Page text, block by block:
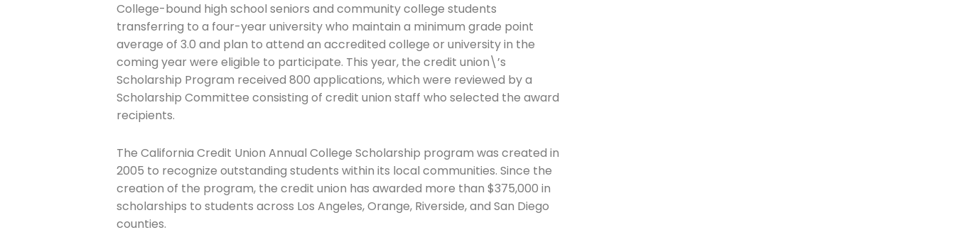
College-bound high school seniors and community college students
transferring to a four-year university who maintain a minimum grade point
average of 3.0 and plan to attend an accredited college or university in the
coming year were eligible to participate. This year, the credit union\’s
Scholarship Program received 800 applications, which were reviewed by a
Scholarship Committee consisting of credit union staff who selected the award
recipients.
The California Credit Union Annual College Scholarship program was created in
2005 to recognize outstanding students within its local communities. Since the
creation of the program, the credit union has awarded more than $375,000 in
scholarships to students across Los Angeles, Orange, Riverside, and San Diego
counties.